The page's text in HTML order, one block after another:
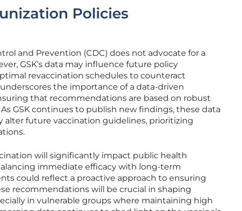
Policies
and Prevention (CDC) does not advocate for a
GSK’s data may influence future policy
revaccination schedules to counteract
the importance of a data-driven
that recommendations are based on robust
GSK continues to publish new findings, these data
future vaccination guidelines, prioritizing
will significantly impact public health
immediate efficacy with long-term
could reflect a proactive approach to ensuring
recommendations will be crucial in shaping
in vulnerable groups where maintaining high